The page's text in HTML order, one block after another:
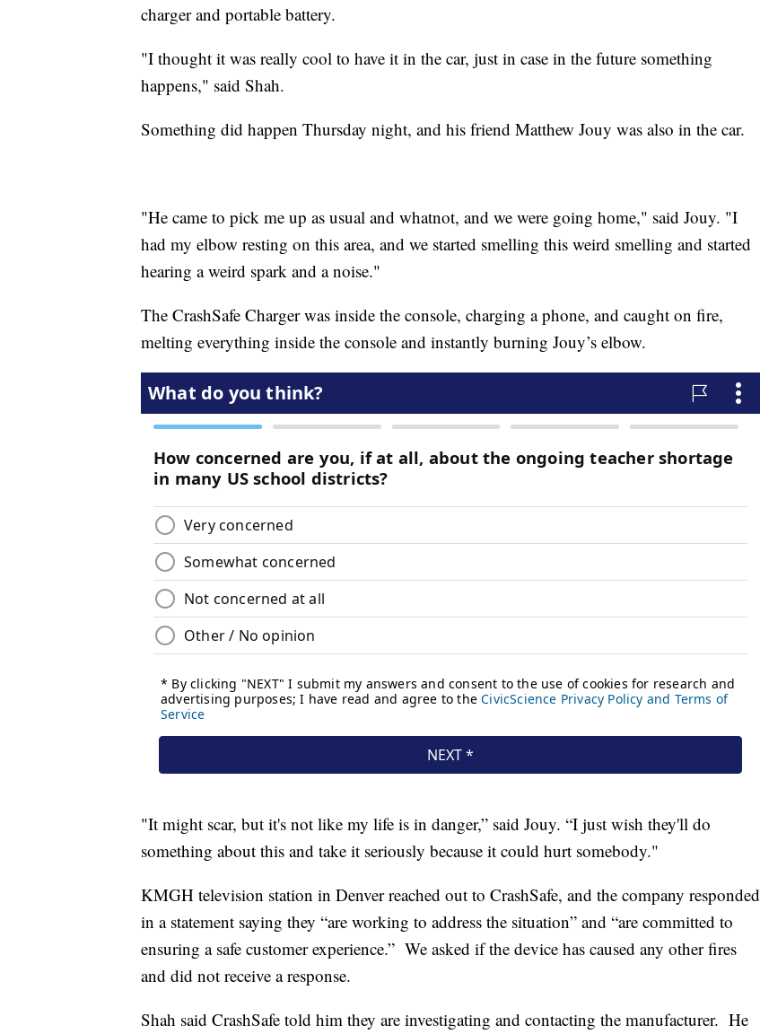
charger and portable battery.
"I thought it was really cool to have it in the car, just in case in the future something
happens," said Shah.
Something did happen Thursday night, and his friend Matthew Jouy was also in the car.
"He came to pick me up as usual and whatnot, and we were going home," said Jouy. "I
had my elbow resting on this area, and we started smelling this weird smelling and started
hearing a weird spark and a noise."
The CrashSafe Charger was inside the console, charging a phone, and caught on fire,
melting everything inside the console and instantly burning Jouy’s elbow.
"It might scar, but it's not like my life is in danger,” said Jouy. “I just wish they'll do
something about this and take it seriously because it could hurt somebody."
KMGH television station in Denver reached out to CrashSafe, and the company responded
in a statement saying they “are working to address the situation” and “are committed to
ensuring a safe customer experience.” We asked if the device has caused any other fires
and did not receive a response.
Shah said CrashSafe told him they are investigating and contacting the manufacturer. He